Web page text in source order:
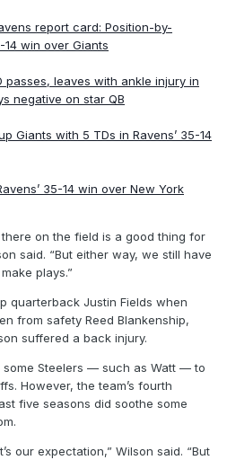
report card: Position-by-
win over Giants
passes, leaves with ankle injury in
negative on star QB
Giants with 5 TDs in Ravens’ 35-14
35-14 win over New York
on the field is a good thing for
said. “But either way, we still have
plays.”
quarterback Justin Fields when
from safety Reed Blankenship,
suffered a back injury.
some Steelers — such as Watt — to
However, the team’s fourth
five seasons did soothe some
our expectation,” Wilson said. “But